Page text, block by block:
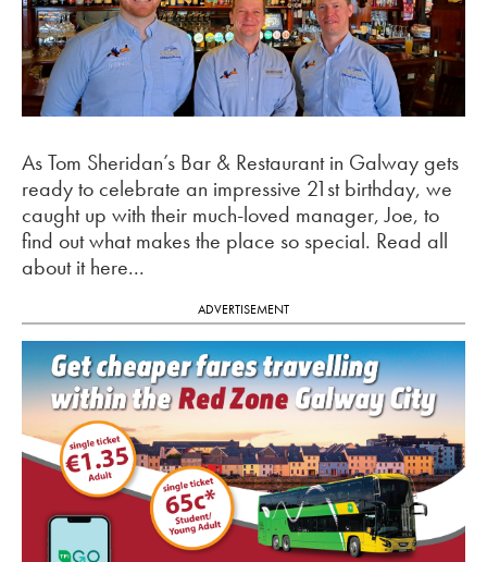
As Tom Sheridan’s Bar & Restaurant in Galway gets
ready to celebrate an impressive 21st birthday, we
caught up with their much-loved manager, Joe, to
find out what makes the place so special. Read all
about it here...
ADVERTISEMENT